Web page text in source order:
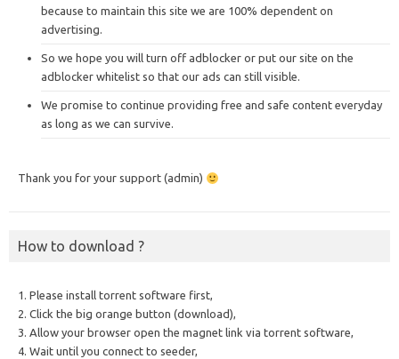
because to maintain this site we are 100% dependent on
advertising.
So we hope you will turn off adblocker or put our site on the
adblocker whitelist so that our ads can still visible.
We promise to continue providing free and safe content everyday
as long as we can survive.
Thank you for your support (admin)
How to download ?
1. Please install torrent software first,
2. Click the big orange button (download),
3. Allow your browser open the magnet link via torrent software,
4. Wait until you connect to seeder,